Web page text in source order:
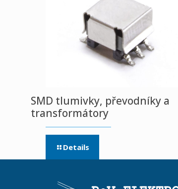
SMD tlumivky, převodníky a
transformátory
Details